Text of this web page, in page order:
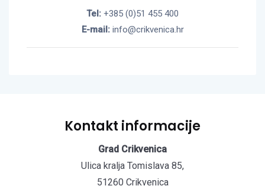
Tel: +385 (0)51 455 400
E-mail:info@crikvenica.hr
Kontakt informacije
Grad Crikvenica
Ulica kralja Tomislava 85,
51260 Crikvenica